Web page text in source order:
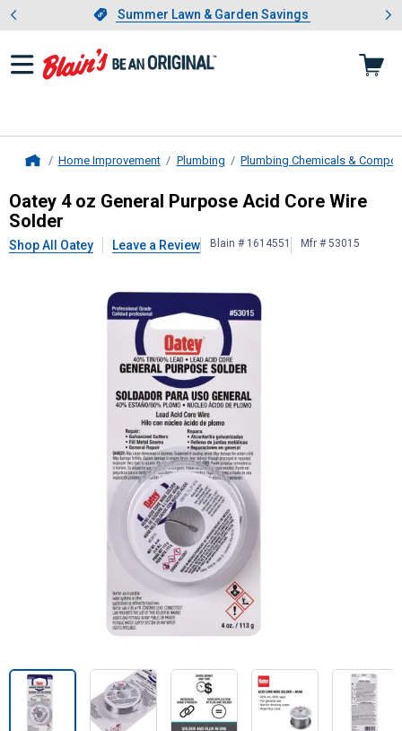
Slide 1 of 4.Summer Lawn & Garden Savings
Summer Lawn & Garden Savings
Showing slide 1 of 4: Summer
Home Improvement Plumbing Plumbing Chemicals &
Oatey4 oz General Purpose Acid
Oatey 4 oz General Purpose Acid Core Wire
Solder
Shop All Oatey Leave a Review Blain # 1614551 Mfr # 53015